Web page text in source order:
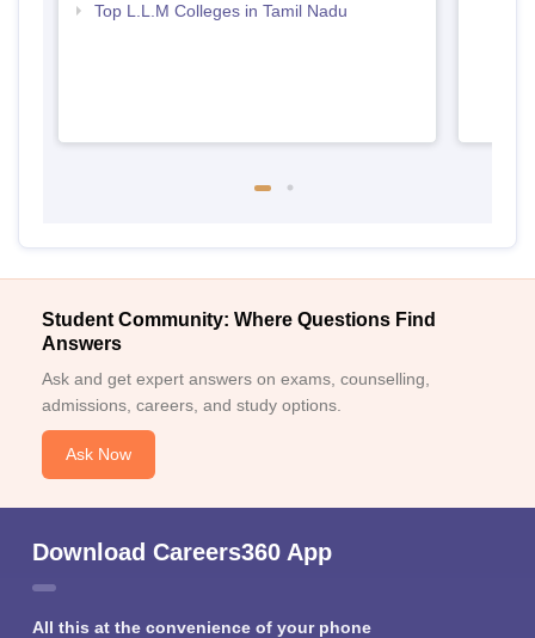
Top L.L.M Colleges in Tamil Nadu
Student Community: Where Questions Find
Answers
Ask and get expert answers on exams, counselling,
admissions, careers, and study options.
Ask Now
Download Careers360 App
All this at the convenience of your phone